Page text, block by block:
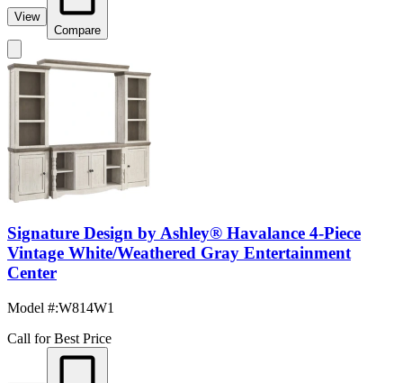
View
Compare
Signature Design by Ashley® Havalance 4-Piece
Vintage White/Weathered Gray Entertainment
Center
Model #:W814W1
Call for Best Price